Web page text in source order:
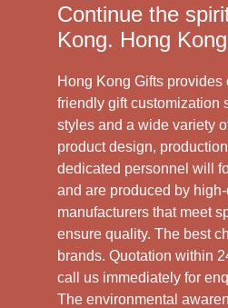
Continue the
Kong. Hong
Hong Kong Gifts provides
friendly gift customization
styles and a wide variety
product design,
dedicated personnel will
and are produced by
manufacturers that meet
ensure quality. The best
brands. Quotation within
call us immediately for
The environmental